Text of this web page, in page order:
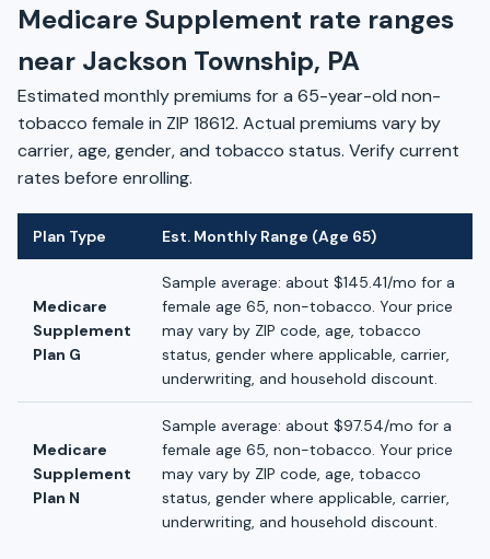
Medicare Supplement rate ranges
near Jackson Township, PA
Estimated monthly premiums for a 65-year-old non-
tobacco female in ZIP 18612. Actual premiums vary by
carrier, age, gender, and tobacco status. Verify current
rates before enrolling.
Plan Type Est. Monthly Range (Age 65)
Medicare
Supplement
Plan G
Sample average: about $145.41/mo for a
female age 65, non-tobacco. Your price
may vary by ZIP code, age, tobacco
status, gender where applicable, carrier,
underwriting, and household discount.
Medicare
Supplement
Plan N
Sample average: about $97.54/mo for a
female age 65, non-tobacco. Your price
may vary by ZIP code, age, tobacco
status, gender where applicable, carrier,
underwriting, and household discount.